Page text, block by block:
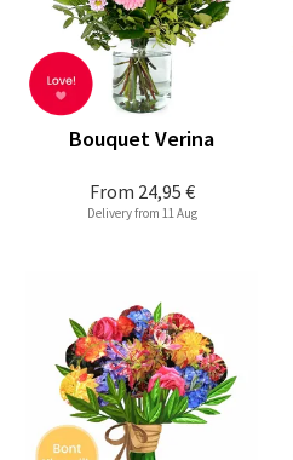
From 24,95 €
Bouquet Verina
Delivery from 11 Aug